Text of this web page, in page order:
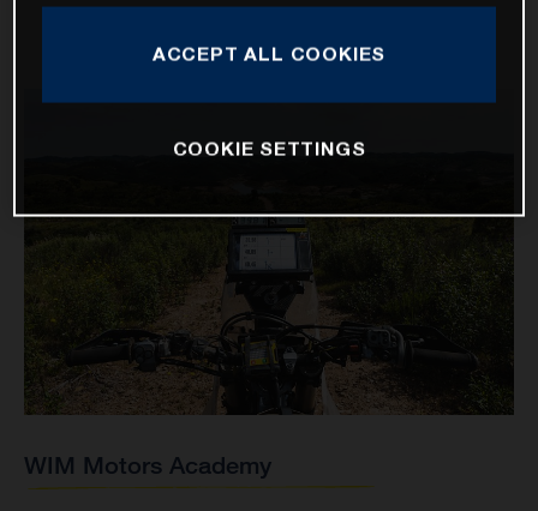
WIM Motors Academy
ACCEPT ALL COOKIES
COOKIE SETTINGS